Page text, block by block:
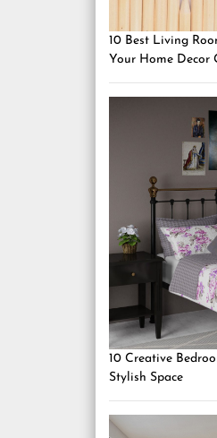
10 Best Living
Your Home Decor
10 Creative
Stylish Space